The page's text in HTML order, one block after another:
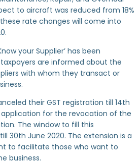
to aircraft was reduced from 18%
these rate changes will come into
your Supplier’ has been
are informed about the
with whom they transact or
their GST registration till 14th
for the revocation of the
The window to fill this
30th June 2020. The extension is a
to facilitate those who want to
business.